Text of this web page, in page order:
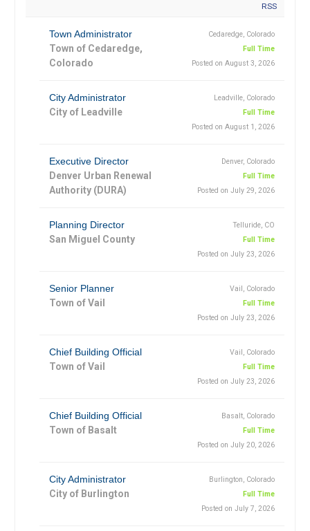
RSS
Town Administrator
Town of Cedaredge,
Colorado
Cedaredge, Colorado
Full Time
Posted on August 3, 2026
City Administrator
City of Leadville
Leadville, Colorado
Full Time
Posted on August 1, 2026
Executive Director
Denver Urban Renewal
Authority (DURA)
Denver, Colorado
Full Time
Posted on July 29, 2026
Planning Director
San Miguel County
Telluride, CO
Full Time
Posted on July 23, 2026
Senior Planner
Town of Vail
Vail, Colorado
Full Time
Posted on July 23, 2026
Chief Building Official
Town of Vail
Vail, Colorado
Full Time
Posted on July 23, 2026
Chief Building Official
Town of Basalt
Basalt, Colorado
Full Time
Posted on July 20, 2026
City Administrator
City of Burlington
Burlington, Colorado
Full Time
Posted on July 7, 2026